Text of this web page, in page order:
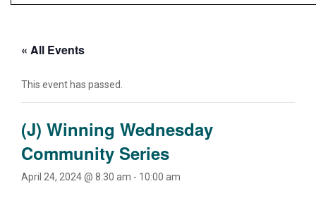
« All Events
This event has passed.
(J) Winning Wednesday
Community Series
April 24, 2024 @ 8:30 am - 10:00 am